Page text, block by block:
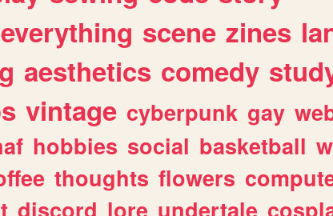
everything scene zines
aesthetics comedy
vintage cyberpunk gay
hobbies social basketball
thoughts flowers
discord lore undertale